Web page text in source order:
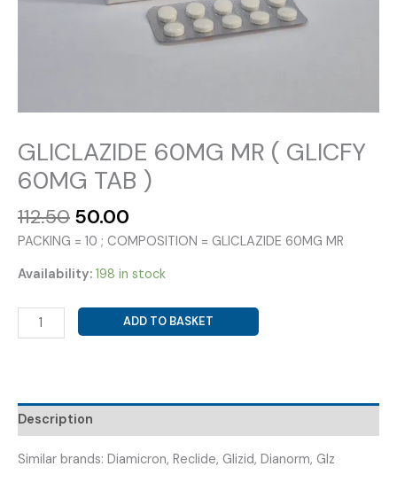
GLICLAZIDE 60MG MR ( GLICFY
60MG TAB )
112.50 Original
price
₹112.50.
50.00
price
₹50.00.
PACKING = 10 ; COMPOSITION = GLICLAZIDE 60MG MR
Availability: 198 in stock
GLICLAZIDE
60MG
60MG
TAB
)
ADD TO BASKET
Description
Similar brands: Diamicron, Reclide, Glizid, Dianorm, Glz